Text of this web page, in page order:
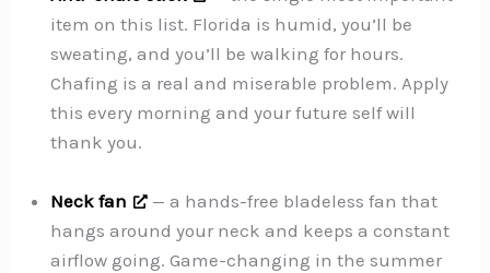
item on this list. Florida is humid, you’ll be
sweating, and you’ll be walking for hours.
Chafing is a real and miserable problem. Apply
this every morning and your future self will
thank you.
Neck fan
— a hands-free bladeless fan that
hangs around your neck and keeps a constant
airflow going. Game-changing in the summer